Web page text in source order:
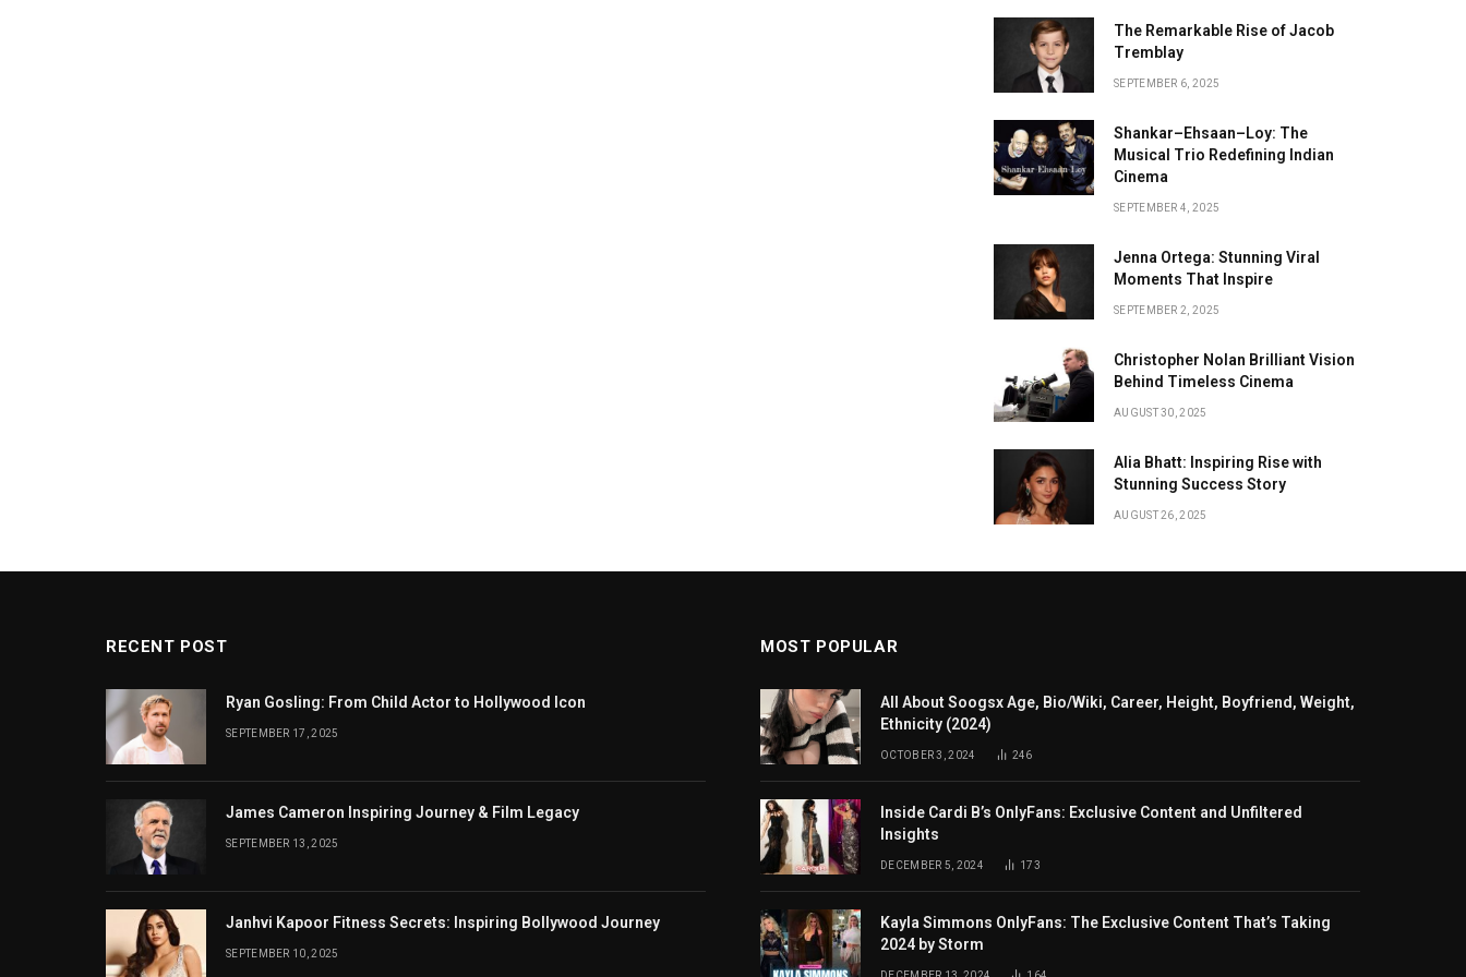
The Remarkable Rise of Jacob
Tremblay
SEPTEMBER 6, 2025
Shankar–Ehsaan–Loy: The
Musical Trio Redefining Indian
Cinema
SEPTEMBER 4, 2025
Jenna Ortega: Stunning Viral
Moments That Inspire
SEPTEMBER 2, 2025
Christopher Nolan Brilliant Vision
Behind Timeless Cinema
AUGUST 30, 2025
Alia Bhatt: Inspiring Rise with
Stunning Success Story
AUGUST 26, 2025
RECENT POST
Ryan Gosling: From Child Actor to Hollywood Icon
SEPTEMBER 17, 2025
James Cameron Inspiring Journey & Film Legacy
SEPTEMBER 13, 2025
Janhvi Kapoor Fitness Secrets: Inspiring Bollywood Journey
SEPTEMBER 10, 2025
MOST POPULAR
All About Soogsx Age, Bio/Wiki, Career, Height, Boyfriend, Weight,
Ethnicity (2024)
OCTOBER 3, 2024 246
Inside Cardi B’s OnlyFans: Exclusive Content and Unfiltered
Insights
DECEMBER 5, 2024 173
Kayla Simmons OnlyFans: The Exclusive Content That’s Taking
2024 by Storm